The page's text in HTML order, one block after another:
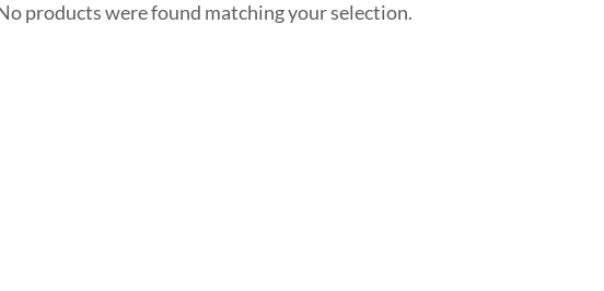
products were found matching your selection.